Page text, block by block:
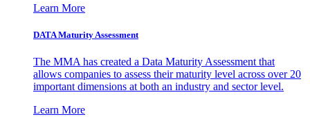
Learn More
DATA Maturity Assessment
The MMA has created a Data Maturity Assessment that
allows companies to assess their maturity level across over 20
important dimensions at both an industry and sector level.
Learn More